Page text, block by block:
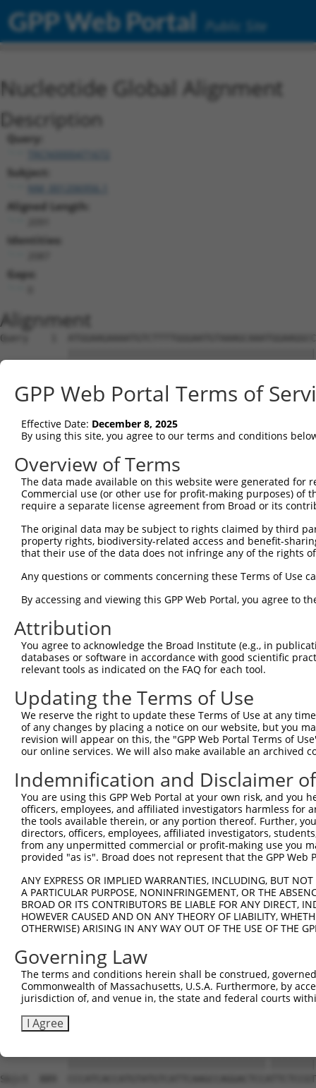
GPP Web Portal Public Site
Nucleotide Global Alignment
Description
Query:
Subject:
Aligned Length:
Identities:
Gaps:
Alignment
Query    1
Sbjct    1
Query   75
Sbjct   75
Query  149
Sbjct  149
Sbjct  223
Query  297
Sbjct  297
Query  371
Sbjct  371
Query  445
Sbjct  445
Query  519
Sbjct  519
Query  593
Sbjct  593
Sbjct  667
Query  741
Sbjct  741
Query  815
Sbjct  815
Sbjct  889
GPP Web Portal Terms of
Effective Date: December 8, 2025
By using this site, you agree to our terms and conditions
Overview of Terms
The data made available on this website were generated
Commercial use (or other use for profit-making purposes) of
require a separate license agreement from Broad or its
The original data may be subject to rights claimed by third
property rights, biodiversity-related access and benefit-
that their use of the data does not infringe any of the rights
Any questions or comments concerning these Terms of Use
By accessing and viewing this GPP Web Portal, you agree to
Attribution
You agree to acknowledge the Broad Institute (e.g., in
databases or software in accordance with good scientific
relevant tools as indicated on the FAQ for each tool.
Updating the Terms of Use
We reserve the right to update these Terms of Use at any
of any changes by placing a notice on our website, but you
revision will appear on this, the "GPP Web Portal Terms of
our online services. We will also make available an archived
Indemnification and Disclaimer
You are using this GPP Web Portal at your own risk, and
officers, employees, and affiliated investigators harmless for
the tools available therein, or any portion thereof. Further,
directors, officers, employees, affiliated investigators,
from any unpermitted commercial or profit-making use you
provided "as is". Broad does not represent that the GPP
ANY EXPRESS OR IMPLIED WARRANTIES, INCLUDING, BUT
A PARTICULAR PURPOSE, NONINFRINGEMENT, OR THE
BROAD OR ITS CONTRIBUTORS BE LIABLE FOR ANY DIRECT,
HOWEVER CAUSED AND ON ANY THEORY OF LIABILITY,
OTHERWISE) ARISING IN ANY WAY OUT OF THE USE OF THE
Governing Law
The terms and conditions herein shall be construed,
Commonwealth of Massachusetts, U.S.A. Furthermore, by
jurisdiction of, and venue in, the state and federal courts
I Agree